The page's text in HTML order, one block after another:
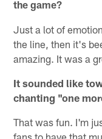
the game?
Just a lot of
the line, then it's
amazing. It was a
It sounded like
chanting "one
That was fun. I'm